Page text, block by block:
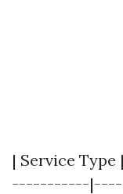
| Service
-----------